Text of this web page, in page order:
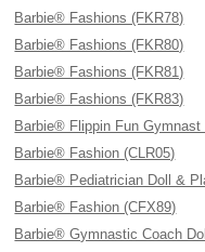
Barbie® Fashions (FKR78)
Barbie® Fashions (FKR80)
Barbie® Fashions (FKR81)
Barbie® Fashions (FKR83)
Barbie® Flippin Fun Gymnast
Barbie® Fashion (CLR05)
Barbie® Pediatrician Doll &
Barbie® Fashion (CFX89)
Barbie® Gymnastic Coach